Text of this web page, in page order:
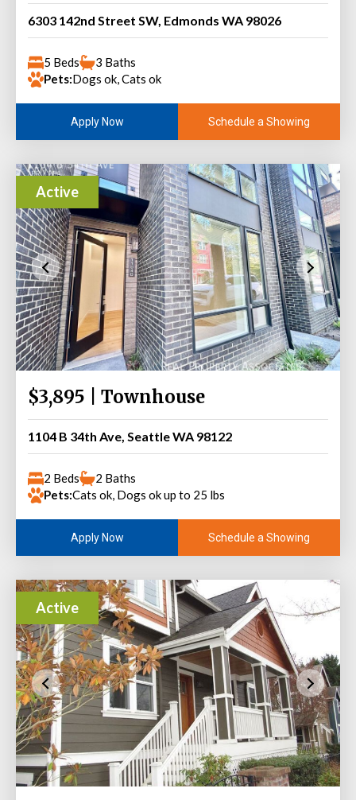
6303 142nd Street SW, Edmonds WA 98026
5 Beds
3 Baths
Pets:Dogs ok, Cats ok
Apply Now Schedule a Showing
Active
$3,895 | Townhouse
1104 B 34th Ave, Seattle WA 98122
2 Beds
2 Baths
Pets:Cats ok, Dogs ok up to 25 lbs
Apply Now Schedule a Showing
Active